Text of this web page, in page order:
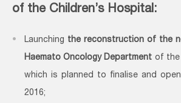
of the Children’s Hospital:
Launching the reconstruction of the
Haemato Oncology Department of the
which is planned to finalise and
2016;